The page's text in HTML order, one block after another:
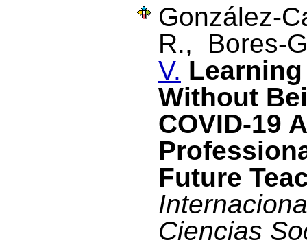
González-
R., Bores-
V. Learning
Without
COVID-19
Future
Ciencias